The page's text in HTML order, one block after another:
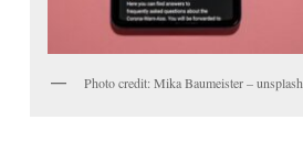
Photo credit: Mika Baumeister – unsplash